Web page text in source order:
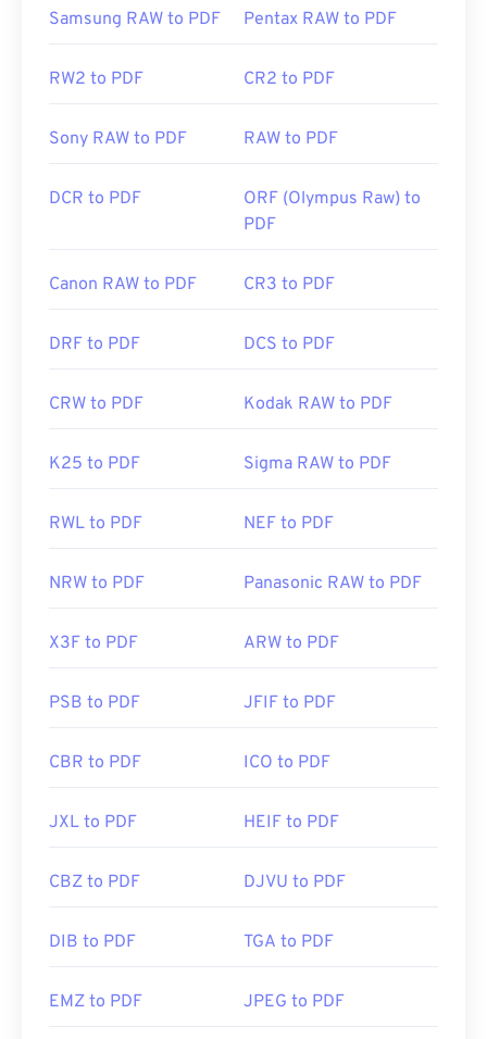
Initial Release: 15 June 1993
https://en.wikipedia.org/wiki/
adobe/about-adobe-pdf.html
Samsung RAW to PDF Pentax RAW to PDF
RW2 to PDF CR2 to PDF
Sony RAW to PDF RAW to PDF
DCR to PDF
ORF (Olympus Raw) to
PDF
Canon RAW to PDF CR3 to PDF
DRF to PDF DCS to PDF
CRW to PDF Kodak RAW to PDF
K25 to PDF Sigma RAW to PDF
RWL to PDF NEF to PDF
NRW to PDF Panasonic RAW to PDF
X3F to PDF ARW to PDF
PSB to PDF JFIF to PDF
CBR to PDF ICO to PDF
JXL to PDF HEIF to PDF
CBZ to PDF DJVU to PDF
DIB to PDF TGA to PDF
EMZ to PDF JPEG to PDF